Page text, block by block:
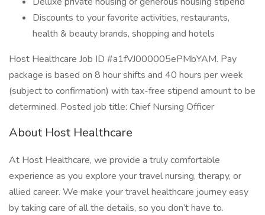
Discounts to your favorite activities, restaurants,
health & beauty brands, shopping and hotels
Host Healthcare Job ID #a1fVJ000005ePMbYAM. Pay
package is based on 8 hour shifts and 40 hours per week
(subject to confirmation) with tax-free stipend amount to be
determined. Posted job title: Chief Nursing Officer
About Host Healthcare
At Host Healthcare, we provide a truly comfortable
experience as you explore your travel nursing, therapy, or
allied career. We make your travel healthcare journey easy
by taking care of all the details, so you don’t have to.